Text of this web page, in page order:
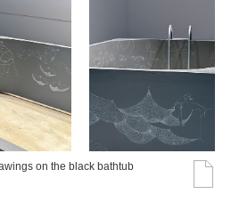
on the black bathtub